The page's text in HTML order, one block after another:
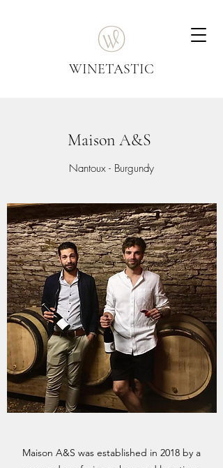
WINETASTIC
Maison A&S
Nantoux - Burgundy
Maison A&S was established in 2018 by a